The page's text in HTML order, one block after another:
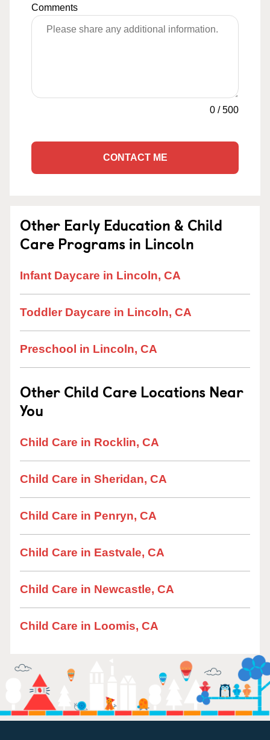
Comments
0 /500
CONTACT ME
Other Early Education & Child
Care Programs in Lincoln
Infant Daycare in Lincoln, CA
Toddler Daycare in Lincoln, CA
Preschool in Lincoln, CA
Other Child Care Locations Near
You
Child Care in Rocklin, CA
Child Care in Sheridan, CA
Child Care in Penryn, CA
Child Care in Eastvale, CA
Child Care in Newcastle, CA
Child Care in Loomis, CA